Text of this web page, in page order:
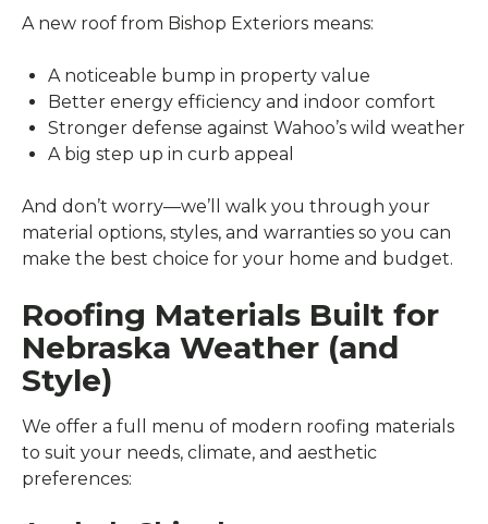
A new roof from Bishop Exteriors means:
A noticeable bump in property value
Better energy efficiency and indoor comfort
Stronger defense against Wahoo’s wild weather
A big step up in curb appeal
And don’t worry—we’ll walk you through your
material options, styles, and warranties so you can
make the best choice for your home and budget.
Roofing Materials Built for
Nebraska Weather (and
Style)
We offer a full menu of modern roofing materials
to suit your needs, climate, and aesthetic
preferences: